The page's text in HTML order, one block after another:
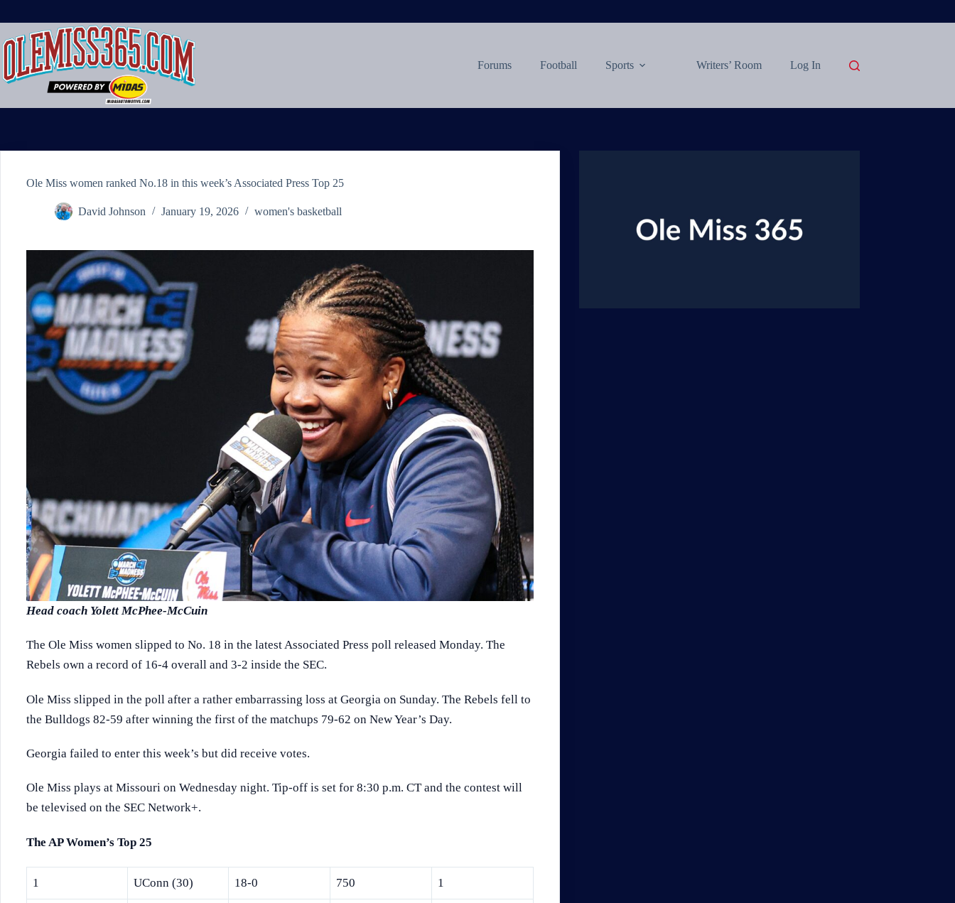
content
Forums Football Sports Writers’ Room Log In
Ole Miss women ranked No.18 in this week’s Associated Press Top 25
David Johnson January 19, 2026 women's basketball
Head coach Yolett McPhee-McCuin
The Ole Miss women slipped to No. 18 in the latest Associated Press poll released Monday. The
Rebels own a record of 16-4 overall and 3-2 inside the SEC.
Ole Miss slipped in the poll after a rather embarrassing loss at Georgia on Sunday. The Rebels fell to
the Bulldogs 82-59 after winning the first of the matchups 79-62 on New Year’s Day.
Georgia failed to enter this week’s but did receive votes.
Ole Miss plays at Missouri on Wednesday night. Tip-off is set for 8:30 p.m. CT and the contest will
be televised on the SEC Network+.
The AP Women’s Top 25
1 UConn (30) 18-0 750 1